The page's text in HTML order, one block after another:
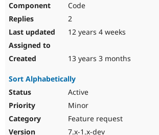
Code
2
12 years 4 weeks
13 years 3 months
Sort Alphabetically
Active
Minor
Feature request
7.x-1.x-dev